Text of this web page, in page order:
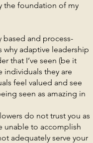
the foundation of my
and process-
why adaptive leadership
that I’ve seen (be it
individuals they are
feel valued and see
seen as amazing in
do not trust you as
unable to accomplish
adequately serve your